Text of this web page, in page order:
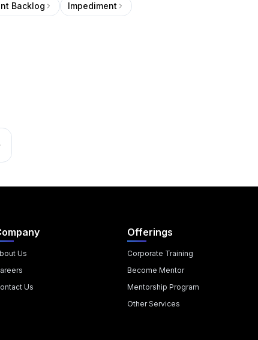
Backlog Impediment
Us
Us
Offerings
Corporate Training
Become Mentor
Mentorship Program
Other Services